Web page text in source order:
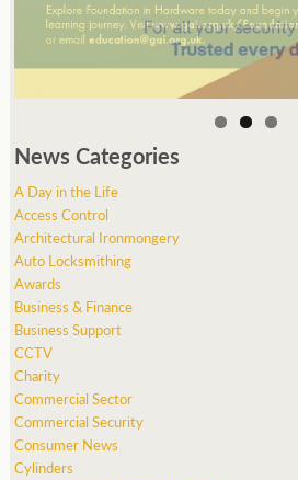
News Categories
A Day in the Life
Access Control
Architectural Ironmongery
Auto Locksmithing
Awards
Business & Finance
Business Support
CCTV
Charity
Commercial Sector
Commercial Security
Consumer News
Cylinders